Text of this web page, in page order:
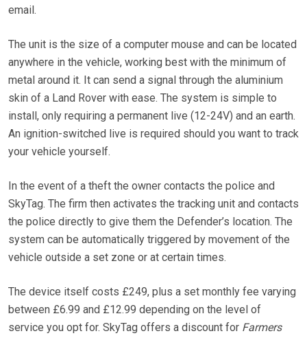
email.
The unit is the size of a computer mouse and can be located
anywhere in the vehicle, working best with the minimum of
metal around it. It can send a signal through the aluminium
skin of a Land Rover with ease. The system is simple to
install, only requiring a permanent live (12-24V) and an earth.
An ignition-switched live is required should you want to track
your vehicle yourself.
In the event of a theft the owner contacts the police and
SkyTag. The firm then activates the tracking unit and contacts
the police directly to give them the Defender’s location. The
system can be automatically triggered by movement of the
vehicle outside a set zone or at certain times.
The device itself costs £249, plus a set monthly fee varying
between £6.99 and £12.99 depending on the level of
service you opt for. SkyTag offers a discount for Farmers